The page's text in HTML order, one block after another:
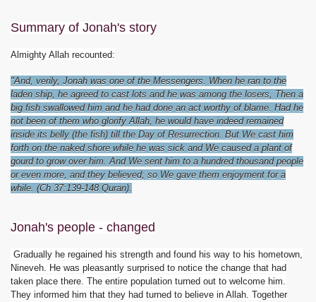
Summary of Jonah's story
Almighty Allah recounted:
"And, verily, Jonah was one of the Messengers. When he ran to the
laden ship, he agreed to cast lots and he was among the losers, Then a
big fish swallowed him and he had done an act worthy of blame. Had he
not been of them who glorify Allah, he would have indeed remained
inside its belly (the fish) till the Day of Resurrection. But We cast him
forth on the naked shore while he was sick and We caused a plant of
gourd to grow over him. And We sent him to a hundred thousand people
or even more, and they believed; so We gave them enjoyment for a
while. (Ch 37:139-148 Quran).
Jonah's people - changed
Gradually he regained his strength and found his way to his hometown,
Nineveh. He was pleasantly surprised to notice the change that had
taken place there. The entire population turned out to welcome him.
They informed him that they had turned to believe in Allah. Together